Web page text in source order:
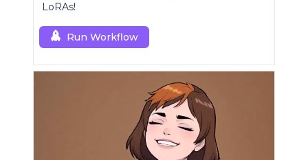
LoRAs!
Run Workflow